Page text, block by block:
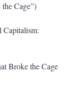
Cage”)
Capitalism:
Broke the Cage